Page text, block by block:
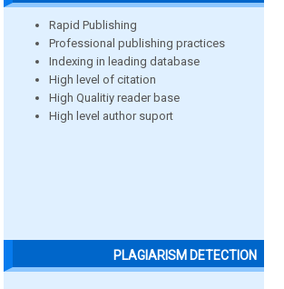
Rapid Publishing
Professional publishing practices
Indexing in leading database
High level of citation
High Qualitiy reader base
High level author suport
PLAGIARISM DETECTION